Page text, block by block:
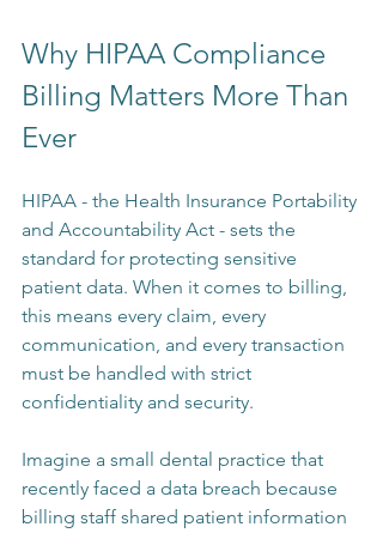
Why HIPAA Compliance
Billing Matters More Than
Ever
HIPAA - the Health Insurance Portability
and Accountability Act - sets the
standard for protecting sensitive
patient data. When it comes to billing,
this means every claim, every
communication, and every transaction
must be handled with strict
confidentiality and security.
Imagine a small dental practice that
recently faced a data breach because
billing staff shared patient information